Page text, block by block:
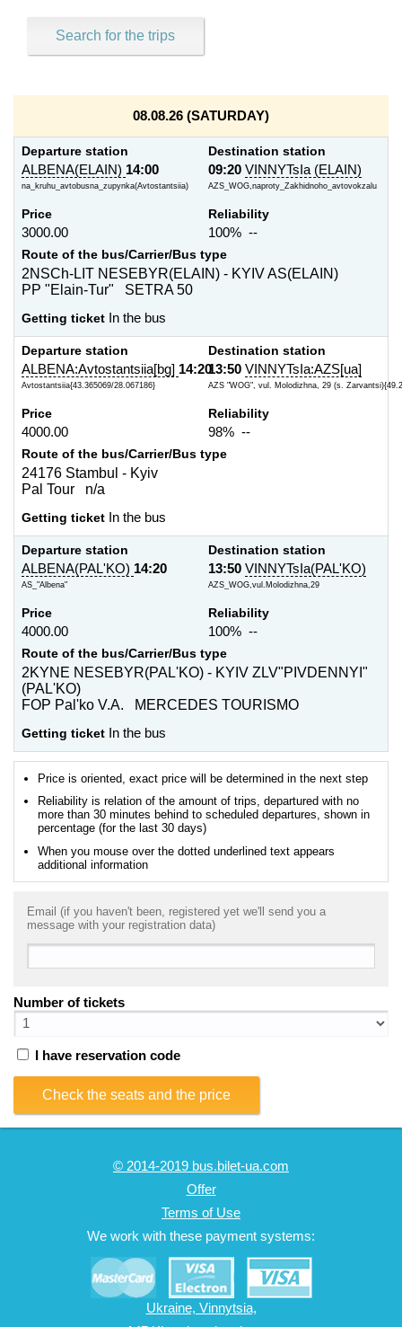
Search for the trips
08.08.26 (SATURDAY)
Departure station
ALBENA(ELAIN) 14:00
na_kruhu_avtobusna_zupynka(Avtostantsiia)
Destination station
09:20 VINNYTsIa (ELAIN)
AZS_WOG,naproty_Zakhidnoho_avtovokzalu
Price
3000.00
Reliability
100% --
Route of the bus/Carrier/Bus type
2NSCh-LIT NESEBYR(ELAIN) - KYIV AS(ELAIN)
PP "Elain-Tur" SETRA 50
Getting ticket In the bus
Departure station
ALBENA:Avtostantsiia[bg] 14:20
Avtostantsiia{43.365069/28.067186}
Destination station
13:50 VINNYTsIa:AZS[ua]
AZS "WOG", vul. Molodizhna, 29 (s.
Price
4000.00
Reliability
98% --
Route of the bus/Carrier/Bus type
24176 Stambul - Kyiv
Pal Tour n/a
Getting ticket In the bus
Departure station
ALBENA(PAL'KO) 14:20
AS_"Albena"
Destination station
13:50 VINNYTsIa(PAL'KO)
AZS_WOG,vul.Molodizhna,29
Price
4000.00
Reliability
100% --
Route of the bus/Carrier/Bus type
2KYNE NESEBYR(PAL'KO) - KYIV ZLV"PIVDENNYI"
(PAL'KO)
FOP Pal'ko V.A. MERCEDES TOURISMO
Getting ticket In the bus
Price is oriented, exact price will be determined in the next step
Reliability is relation of the amount of trips, departured with no
more than 30 minutes behind to scheduled departures, shown in
percentage (for the last 30 days)
When you mouse over the dotted underlined text appears
additional information
Email (if you haven't been, registered yet we'll send you a
message with your registration data)
Number of tickets
I have reservation code
Check the seats and the price
© 2014-2019 bus.bilet-ua.com
Offer
Terms of Use
We work with these payment systems:
Ukraine, Vinnytsia,